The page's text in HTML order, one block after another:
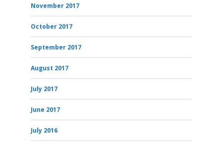
November 2017
October 2017
September 2017
August 2017
July 2017
June 2017
July 2016